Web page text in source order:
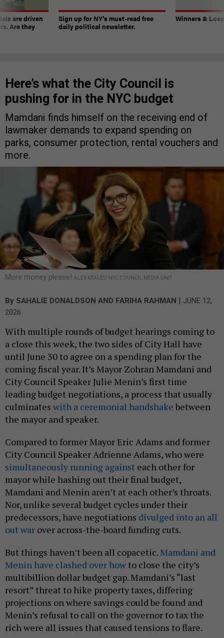
are driven
Are they
Sign up for NY’s must-read free
daily political newsletter.
Winners &
Here’s what the City Council is
pushing for in the NYC budget
Mamdani finds himself on the receiving end of
lawmaker demands to expand spending on
parks, consumer protection, rental vouchers and
more.
More money please! ALEX KRALES/ NYC COUNCIL MEDIA UNIT
By SAHALIE DONALDSON AND FARIHA RAHMAN
JUNE 12,
2026
With multiple rounds of budget hearings coming to
a close this week, the two sides of City Hall have
until June 30 to agree on a spending plan for the
coming fiscal year. It’s Mayor Zohran Mamdani and
City Council Speaker Julie Menin’s first time
leading budget negotiations, a process that usually
culminates with a ceremonial handshake between
the mayor and speaker.
Compared to former Mayor Eric Adams and former
City Council Speaker Adrienne Adams, who were
simultaneously running against each other for
mayor while hashing out their final budget,
Mamdani and Menin aren’t at each other’s throats.
Nor, unlike several budget cycles under their
predecessors, have negotiations divulged into an all
out war over across-the-board funding cuts.
But things haven’t been all copacetic.Mamdani and
Menin have clashed over how to close the city’s
multibillion dollar budget gap. Mamdani’s “last
resort” threat to hike property taxes, differing
projections on where savings could be found and
Menin’s refusal to call on the governor to tax the
rich were all issues that caused tensions to flare.